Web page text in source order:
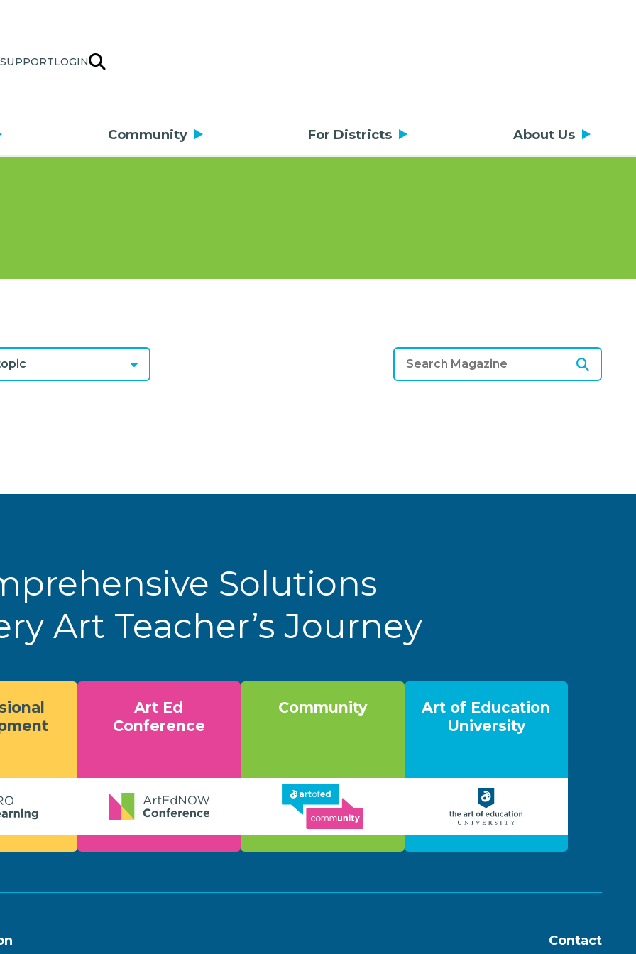
SUPPORTLOGIN
Community For Districts About Us
Solutions
Art Teacher’s Journey
Art Ed
Conference
Community
Art of Education
University
Contact